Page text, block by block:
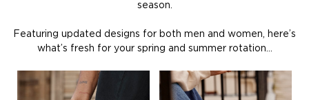
season.
Featuring updated designs for both men and women, here’s
what’s fresh for your spring and summer rotation…